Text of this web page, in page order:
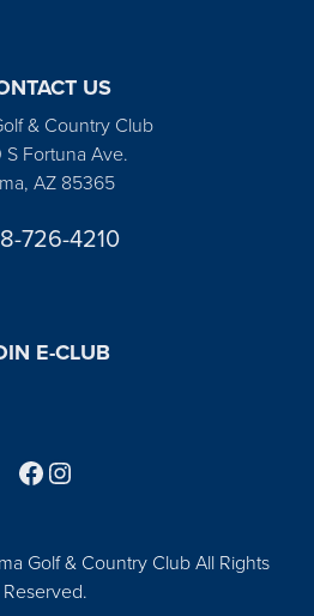
US
& Country Club
S Fortuna Ave.
AZ 85365
726-4210
E-CLUB
Golf & Country Club All Rights
Reserved.
Follow us on Facebook
Find us on Instagram